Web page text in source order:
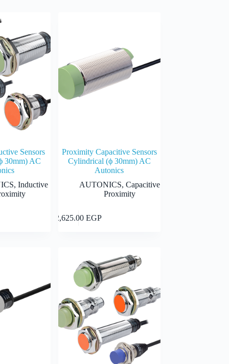
Sensors
30mm) AC
,Inductive
Proximity Capacitive Sensors
Cylindrical (ϕ 30mm) AC
Autonics
AUTONICS, Capacitive
Proximity
2,625.00EGP
product
be
the
product
page